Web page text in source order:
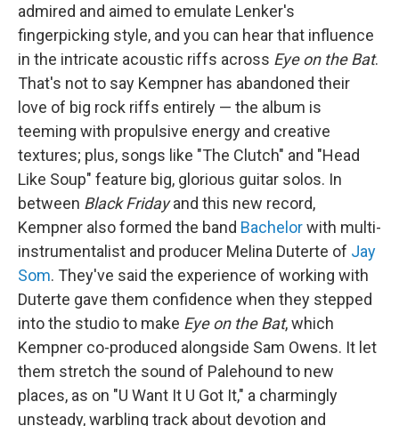
admired and aimed to emulate Lenker's
fingerpicking style, and you can hear that influence
in the intricate acoustic riffs across Eye on the Bat.
That's not to say Kempner has abandoned their
love of big rock riffs entirely — the album is
teeming with propulsive energy and creative
textures; plus, songs like "The Clutch" and "Head
Like Soup" feature big, glorious guitar solos. In
between Black Fridayand this new record,
Kempner also formed the band Bachelorwith multi-
instrumentalist and producer Melina Duterte of Jay
Som. They've said the experience of working with
Duterte gave them confidence when they stepped
into the studio to make Eye on the Bat, which
Kempner co-produced alongside Sam Owens. It let
them stretch the sound of Palehound to new
places, as on "U Want It U Got It," a charmingly
unsteady, warbling track about devotion and